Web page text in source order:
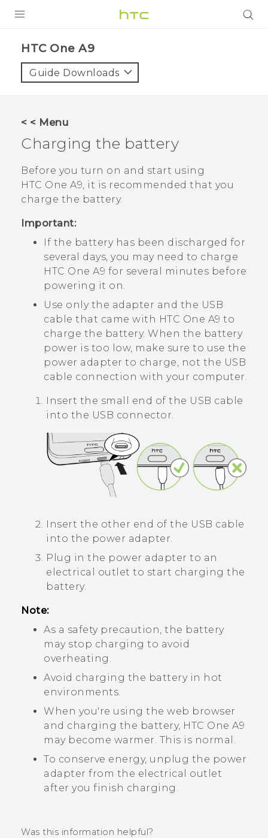
VIVE
VIVERSE
APPS
SUPPORT
HTC One A9‎
Guide Downloads
< < Menu
Charging the battery
Before you turn on and start using
HTC One A9, it is recommended that you
charge the battery.
Important:
If the battery has been discharged for
several days, you may need to charge
HTC One A9 for several minutes before
powering it on.
Use only the adapter and the USB
cable that came with HTC One A9 to
charge the battery. When the battery
power is too low, make sure to use the
power adapter to charge, not the USB
cable connection with your computer.
Insert the small end of the USB cable
into the USB connector.
Insert the other end of the USB cable
into the power adapter.
Plug in the power adapter to an
electrical outlet to start charging the
battery.
Note:
As a safety precaution, the battery
may stop charging to avoid
overheating.
Avoid charging the battery in hot
environments.
When you're using the web browser
and charging the battery, HTC One A9
may become warmer. This is normal.
To conserve energy, unplug the power
adapter from the electrical outlet
after you finish charging.
Was this information helpful?